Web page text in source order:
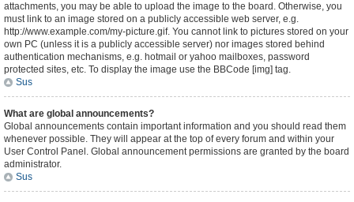
attachments, you may be able to upload the image to the board. Otherwise, you
must link to an image stored on a publicly accessible web server, e.g.
http://www.example.com/my-picture.gif. You cannot link to pictures stored on your
own PC (unless it is a publicly accessible server) nor images stored behind
authentication mechanisms, e.g. hotmail or yahoo mailboxes, password
protected sites, etc. To display the image use the BBCode [img] tag.
Sus
What are global announcements?
Global announcements contain important information and you should read them
whenever possible. They will appear at the top of every forum and within your
User Control Panel. Global announcement permissions are granted by the board
administrator.
Sus